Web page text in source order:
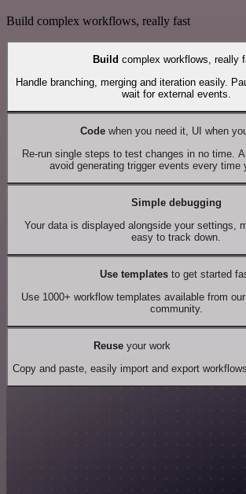
Build complex workflows, really fast
Build complex workflows, really
Handle branching, merging and iteration easily.
wait for external events.
Codewhen you need it, UI when
Re-run single steps to test changes in no time.
avoid generating trigger events every time
Simple debugging
Your data is displayed alongside your settings,
easy to track down.
Use templates to get started
Use 1000+ workflow templates available from
community.
Reuseyour work
Copy and paste, easily import and export workflows.